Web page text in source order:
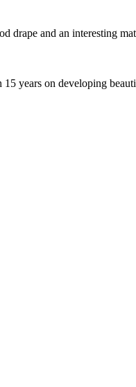
and an interesting
years on developing